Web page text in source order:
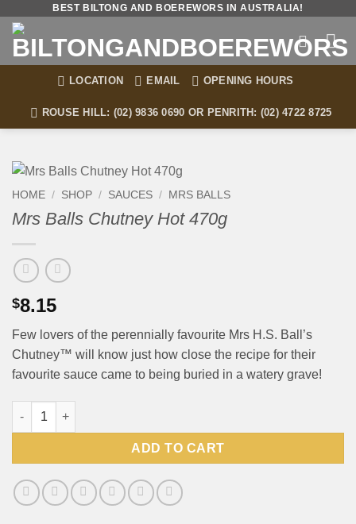
content
BEST BILTONG AND BOEREWORS IN AUSTRALIA!
LOCATION EMAIL OPENING HOURS
ROUSE HILL: (02) 9836 0690 OR PENRITH: (02) 4722 8725
HOME / SHOP / SAUCES / MRS BALLS
Mrs Balls Chutney Hot 470g
$8.15
Few lovers of the perennially favourite Mrs H.S. Ball’s
Chutney™ will know just how close the recipe for their
favourite sauce came to being buried in a watery grave!
Mrs Balls Chutney Hot 470g quantity
ADD TO CART